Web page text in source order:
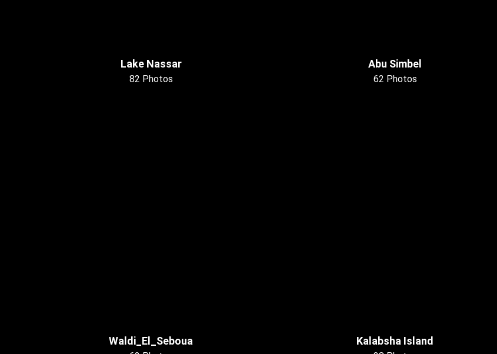
Lake Nassar
82 Photos
Abu Simbel
62 Photos
Waldi_El_Seboua Kalabsha Island